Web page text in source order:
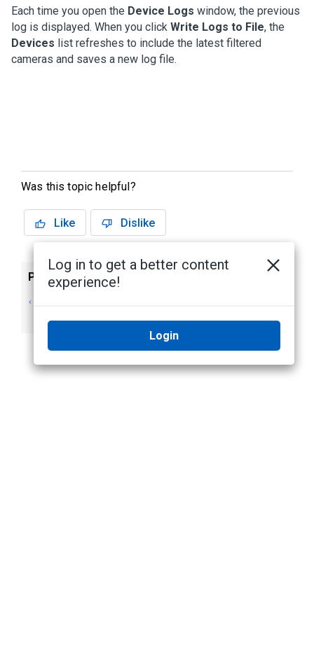
Each time you open the Device Logs window, the previous
log is displayed. When you click Write Logs to File, the
Devices list refreshes to include the latest filtered
cameras and saves a new log file.
Was this topic helpful?
Like Dislike
Previous
Log in to get a better content
experience!
Login